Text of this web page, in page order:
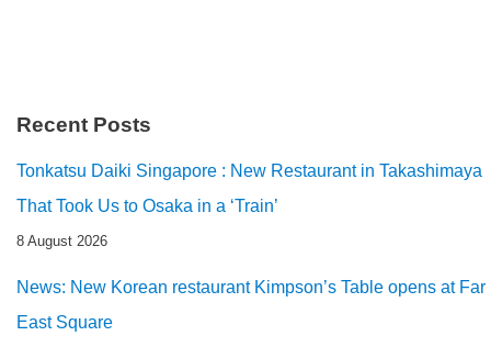
Recent Posts
Tonkatsu Daiki Singapore : New Restaurant in Takashimaya
That Took Us to Osaka in a ‘Train’
8 August 2026
News: New Korean restaurant Kimpson’s Table opens at Far
East Square